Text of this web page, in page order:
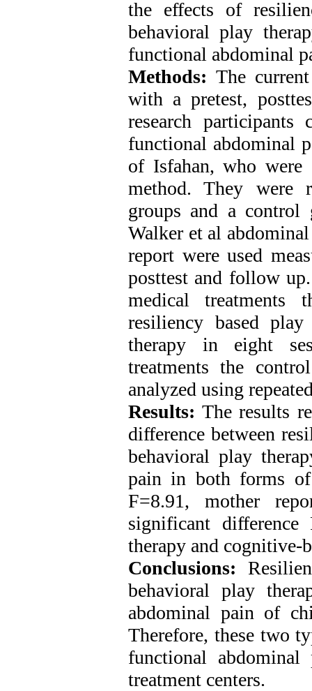
the effects of
behavioral play
functional abdominal
Methods: The
with a pretest,
research
functional abdominal
of Isfahan, who were
method. They were
groups and a control
Walker et al
report were used
posttest and follow
medical treatments
resiliency based
therapy in eight
treatments the
analyzed using
Results: The results
difference between
behavioral play
pain in both forms
F=8.91, mother
significant difference
therapy and cognitive-
Conclusions:
behavioral play
abdominal pain of
Therefore, these two
functional
treatment centers.